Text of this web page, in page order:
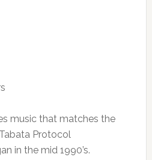
music that matches the
Protocol
in the mid 1990’s.